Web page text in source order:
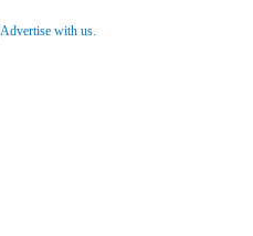
Advertise with us.